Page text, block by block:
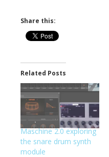
Share this:
Related Posts
Maschine 2.0 exploring
the snare drum synth
module